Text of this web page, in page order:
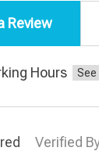
Review
Hours
Verified